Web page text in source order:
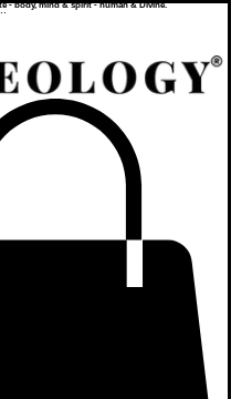
- body, mind & spirit - human & Divine.